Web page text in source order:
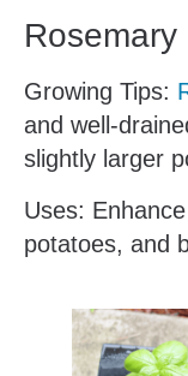
Rosemary
Growing Tips:
and well-
slightly larger
Uses:
potatoes, and